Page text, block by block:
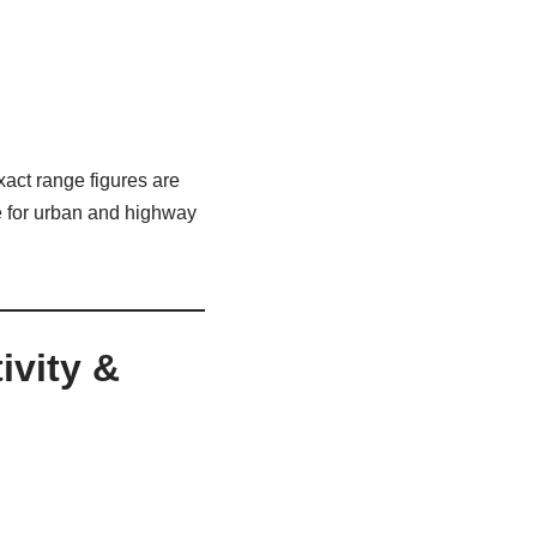
range figures are
urban and highway
&